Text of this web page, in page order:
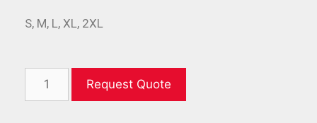
S, M, L, XL, 2XL
Request Quote